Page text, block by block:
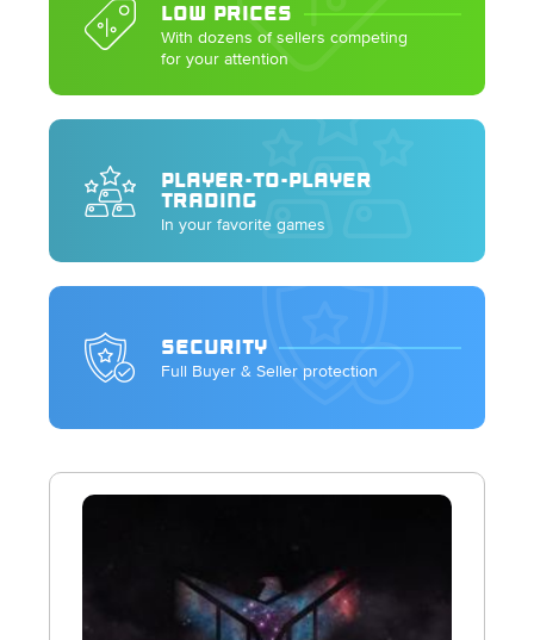
LOW PRICES
With dozens of sellers competing
for your attention
PLAYER-TO-PLAYER
TRADING
In your favorite games
SECURITY
Full Buyer & Seller protection